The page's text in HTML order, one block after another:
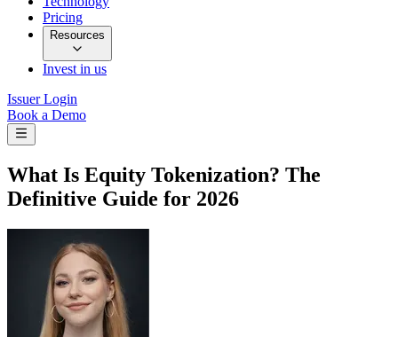
Pricing
Resources
Invest in us
Issuer Login
Book a Demo
What Is Equity Tokenization? The
Definitive Guide for 2026